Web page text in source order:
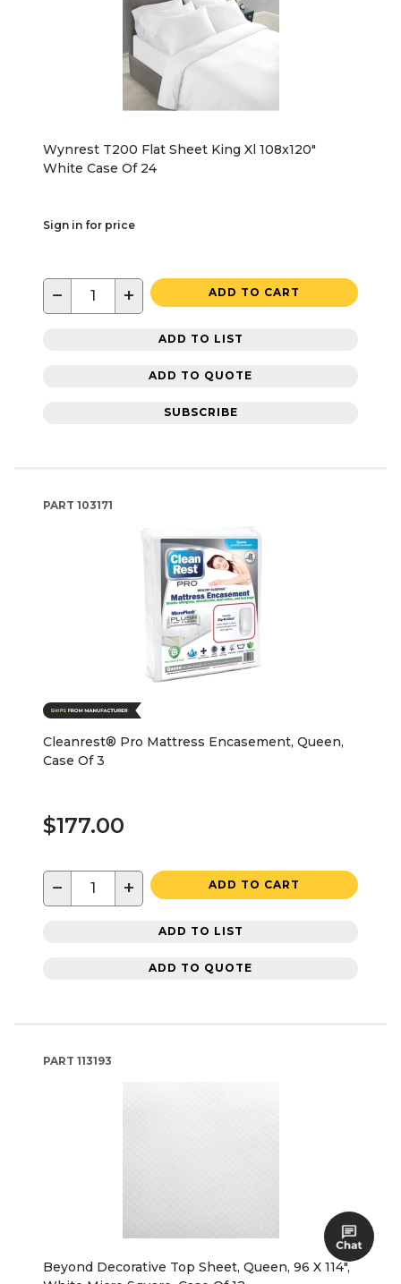
Wynrest T200 Flat Sheet King Xl 108x120"
White Case Of 24
Sign in for price
− + ADD TO CART
ADD TO LIST
ADD TO QUOTE
SUBSCRIBE
PART 103171
Cleanrest® Pro Mattress Encasement, Queen,
Case Of 3
$177.00
− + ADD TO CART
ADD TO LIST
ADD TO QUOTE
PART 113193
Beyond Decorative Top Sheet, Queen, 96 X 114",